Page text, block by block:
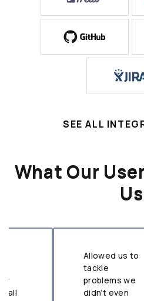
SEE ALL
What Our
Us
Allowed us to
problems we
didn’t even